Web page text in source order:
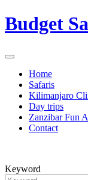
Budget
Home
Safaris
Kilimanjaro
Day trips
Zanzibar Fun
Contact
Keyword